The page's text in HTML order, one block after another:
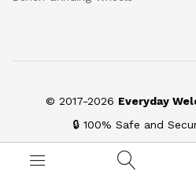
© 2017-2026 Everyday
🔒 100% Safe and